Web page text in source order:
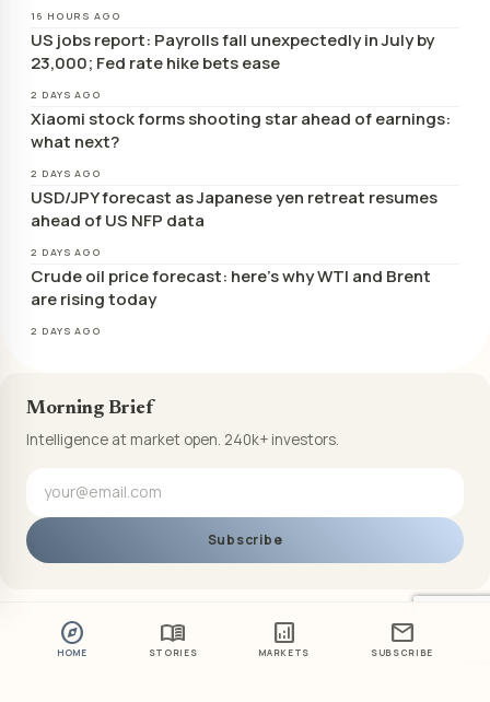
explore
HOME
menu_book
STORIES
analytics
MARKETS
mail
SUBSCRIBE
16 HOURS AGO
US jobs report: Payrolls fall unexpectedly in July by
23,000; Fed rate hike bets ease
2 DAYS AGO
Xiaomi stock forms shooting star ahead of earnings:
what next?
2 DAYS AGO
USD/JPY forecast as Japanese yen retreat resumes
ahead of US NFP data
2 DAYS AGO
Crude oil price forecast: here’s why WTI and Brent
are rising today
2 DAYS AGO
Morning Brief
Intelligence at market open. 240k+ investors.
Subscribe